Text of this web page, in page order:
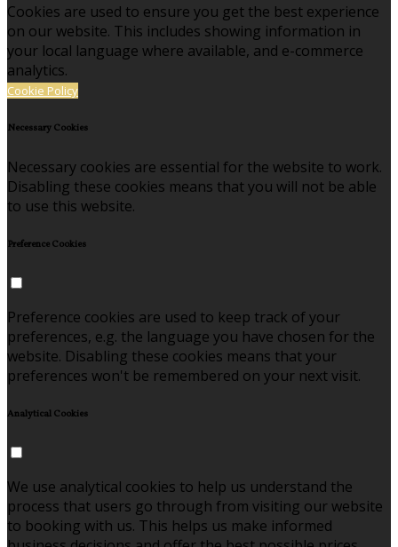
Cookies are used to ensure you get the best experience
on our website. This includes showing information in
your local language where available, and e-commerce
analytics.
Cookie Policy
Necessary Cookies
Necessary cookies are essential for the website to work.
Disabling these cookies means that you will not be able
to use this website.
Preference Cookies
Preference cookies are used to keep track of your
preferences, e.g. the language you have chosen for the
website. Disabling these cookies means that your
preferences won't be remembered on your next visit.
Analytical Cookies
We use analytical cookies to help us understand the
process that users go through from visiting our website
to booking with us. This helps us make informed